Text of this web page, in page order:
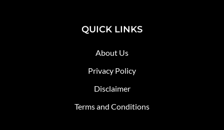
QUICK LINKS
About Us
Privacy Policy
Disclaimer
Terms and Conditions